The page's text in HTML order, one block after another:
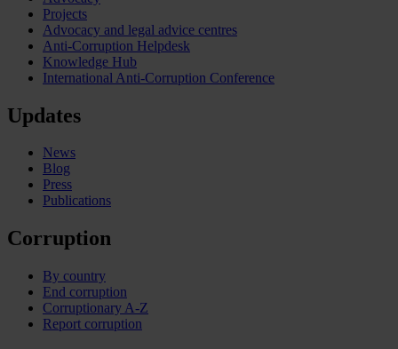
Projects
Advocacy and legal advice centres
Anti-Corruption Helpdesk
Knowledge Hub
International Anti-Corruption Conference
Updates
News
Blog
Press
Publications
Corruption
By country
End corruption
Corruptionary A-Z
Report corruption